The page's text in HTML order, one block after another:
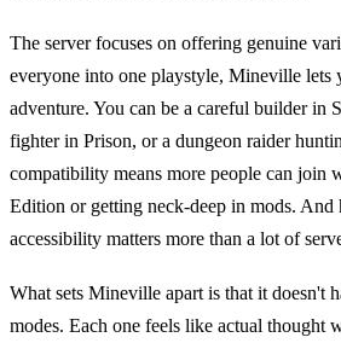
The server focuses on offering genuine
everyone into one playstyle, Mineville lets
adventure. You can be a careful builder in
fighter in Prison, or a dungeon raider
compatibility means more people can join
Edition or getting neck-deep in mods. And
accessibility matters more than a lot of
What sets Mineville apart is that it doesn't
modes. Each one feels like actual thought